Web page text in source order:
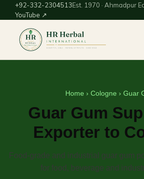
+92-332-2304513Est. 1970 · Ahmadpur
YouTube ↗
Home › Cologne › Guar
Guar Gum
Exporter to
Food-grade and industrial guar gum
for food, beverage and